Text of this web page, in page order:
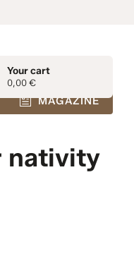
Your cart
0,00 €
MAGAZINE
nativity